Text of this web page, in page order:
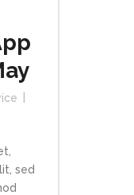
sed